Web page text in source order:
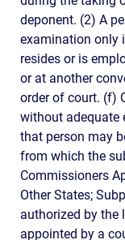
deponent. (2) A
examination only
resides or is
or at another
order of court. (f)
without adequate
that person may
from which the
Commissioners
Other States;
authorized by the
appointed by a